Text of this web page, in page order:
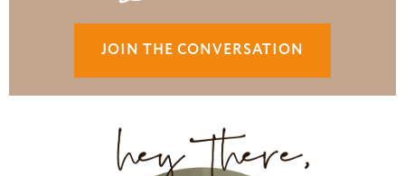
JOIN THE CONVERSATION